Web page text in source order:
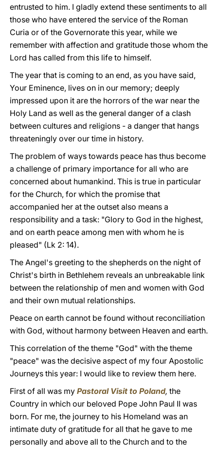
entrusted to him. I gladly extend these sentiments to all
those who have entered the service of the Roman
Curia or of the Governorate this year, while we
remember with affection and gratitude those whom the
Lord has called from this life to himself.
The year that is coming to an end, as you have said,
Your Eminence, lives on in our memory; deeply
impressed upon it are the horrors of the war near the
Holy Land as well as the general danger of a clash
between cultures and religions - a danger that hangs
threateningly over our time in history.
The problem of ways towards peace has thus become
a challenge of primary importance for all who are
concerned about humankind. This is true in particular
for the Church, for which the promise that
accompanied her at the outset also means a
responsibility and a task: "Glory to God in the highest,
and on earth peace among men with whom he is
pleased" (Lk 2: 14).
The Angel's greeting to the shepherds on the night of
Christ's birth in Bethlehem reveals an unbreakable link
between the relationship of men and women with God
and their own mutual relationships.
Peace on earth cannot be found without reconciliation
with God, without harmony between Heaven and earth.
This correlation of the theme "God" with the theme
"peace" was the decisive aspect of my four Apostolic
Journeys this year: I would like to review them here.
First of all was my Pastoral Visit to Poland, the
Country in which our beloved Pope John Paul II was
born. For me, the journey to his Homeland was an
intimate duty of gratitude for all that he gave to me
personally and above all to the Church and to the